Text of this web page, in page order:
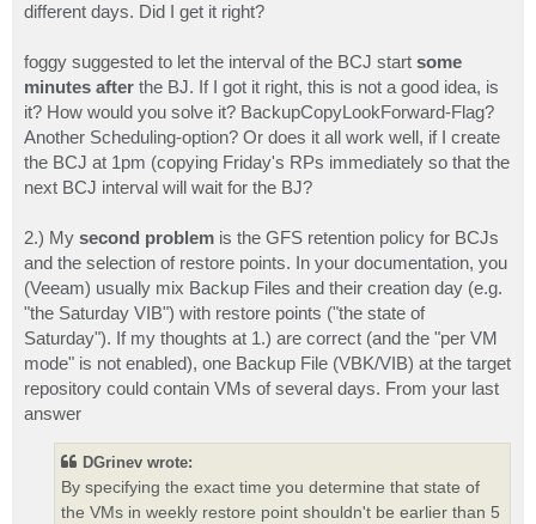
different days. Did I get it right?
foggy suggested to let the interval of the BCJ start some
minutes after the BJ. If I got it right, this is not a good idea, is
it? How would you solve it? BackupCopyLookForward-Flag?
Another Scheduling-option? Or does it all work well, if I create
the BCJ at 1pm (copying Friday's RPs immediately so that the
next BCJ interval will wait for the BJ?
2.) My second problem is the GFS retention policy for BCJs
and the selection of restore points. In your documentation, you
(Veeam) usually mix Backup Files and their creation day (e.g.
"the Saturday VIB") with restore points ("the state of
Saturday"). If my thoughts at 1.) are correct (and the "per VM
mode" is not enabled), one Backup File (VBK/VIB) at the target
repository could contain VMs of several days. From your last
answer
DGrinev wrote:
By specifying the exact time you determine that state of
the VMs in weekly restore point shouldn't be earlier than 5